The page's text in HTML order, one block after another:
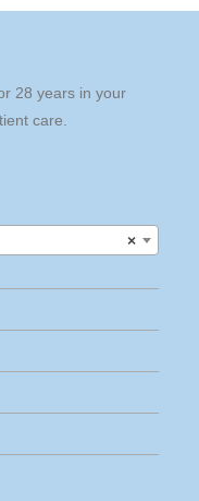
28 years in your
care.
×